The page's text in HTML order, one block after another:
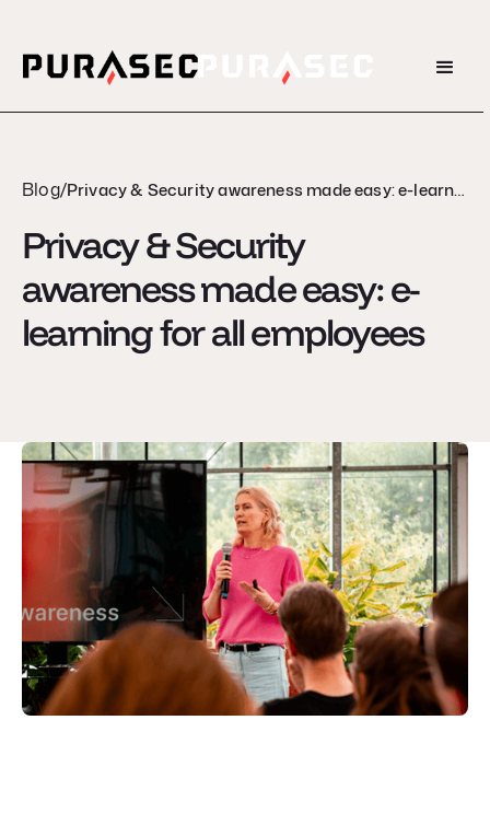
Blog/ Privacy & Security awareness made easy: e-learning for all employees
Privacy & Security
awareness made easy: e-
learning for all employees